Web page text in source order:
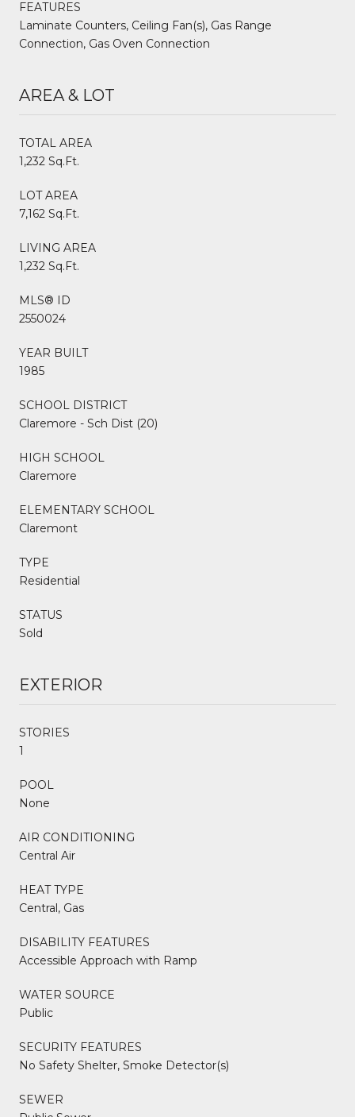
FEATURES
Laminate Counters, Ceiling Fan(s), Gas Range
Connection, Gas Oven Connection
AREA & LOT
TOTAL AREA
1,232 Sq.Ft.
LOT AREA
7,162 Sq.Ft.
LIVING AREA
1,232 Sq.Ft.
MLS® ID
2550024
YEAR BUILT
1985
SCHOOL DISTRICT
Claremore - Sch Dist (20)
HIGH SCHOOL
Claremore
ELEMENTARY SCHOOL
Claremont
TYPE
Residential
STATUS
Sold
EXTERIOR
STORIES
1
POOL
None
AIR CONDITIONING
Central Air
HEAT TYPE
Central, Gas
DISABILITY FEATURES
Accessible Approach with Ramp
WATER SOURCE
Public
SECURITY FEATURES
No Safety Shelter, Smoke Detector(s)
SEWER